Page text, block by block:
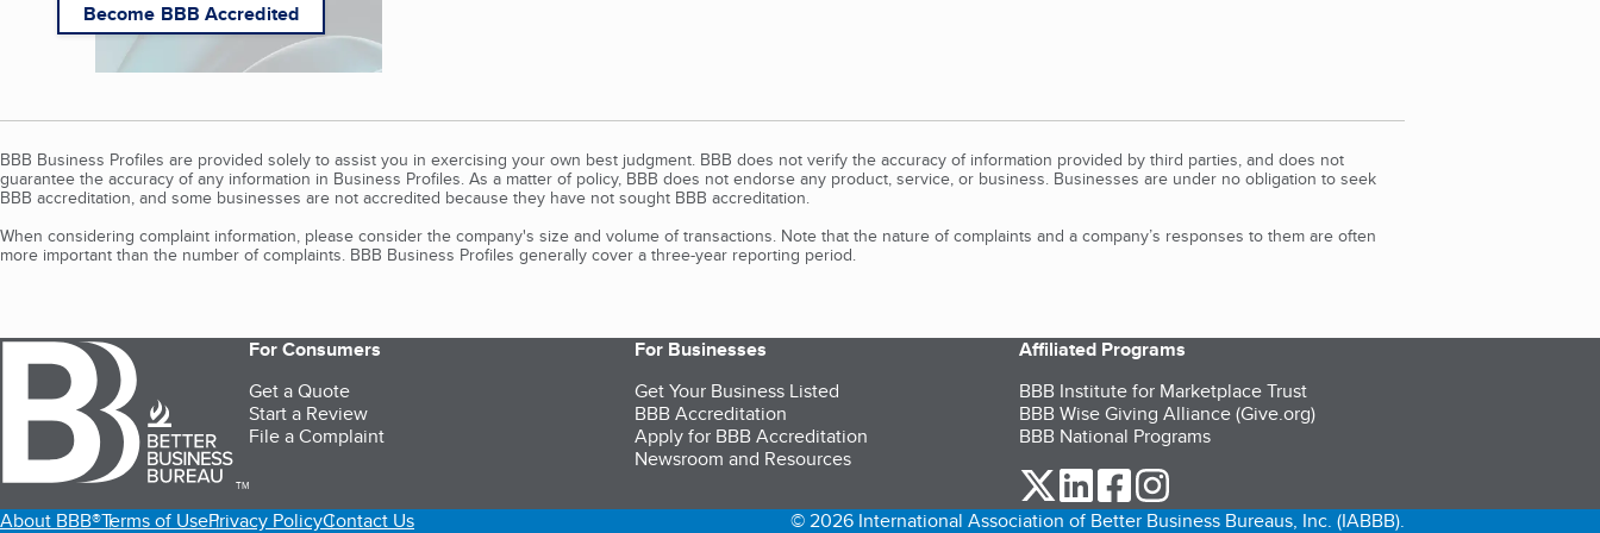
Become BBB Accredited
BBB Business Profiles are provided solely to assist you in exercising your own best judgment. BBB does not verify the accuracy of information provided by third parties, and does not
guarantee the accuracy of any information in Business Profiles. As a matter of policy, BBB does not endorse any product, service, or business. Businesses are under no obligation to seek
BBB accreditation, and some businesses are not accredited because they have not sought BBB accreditation.
When considering complaint information, please consider the company's size and volume of transactions. Note that the nature of complaints and a company’s responses to them are often
more important than the number of complaints. BBB Business Profiles generally cover a three-year reporting period.
TM
For Consumers
Get a Quote
Start a Review
File a Complaint
For Businesses
Get Your Business Listed
BBB Accreditation
Apply for BBB Accreditation
Newsroom and Resources
Affiliated Programs
BBB Institute for Marketplace Trust
BBB Wise Giving Alliance (Give.org)
BBB National Programs
our Twitter (opens in a new tab)
our LinkedIn (opens in a new tab)
our Facebook (opens in a new tab)
About BBB®Terms of UsePrivacy PolicyContact Us
© 2026 International Association of Better Business Bureaus, Inc. (IABBB).